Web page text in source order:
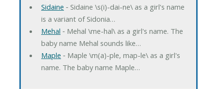
Sidaine ‐ Sidaine \s(i)-dai-ne\ as a girl's name
is a variant of Sidonia…
Mehal ‐ Mehal \me-hal\ as a girl's name. The
baby name Mehal sounds like…
Maple ‐ Maple \m(a)-ple, map-le\ as a girl's
name. The baby name Maple…